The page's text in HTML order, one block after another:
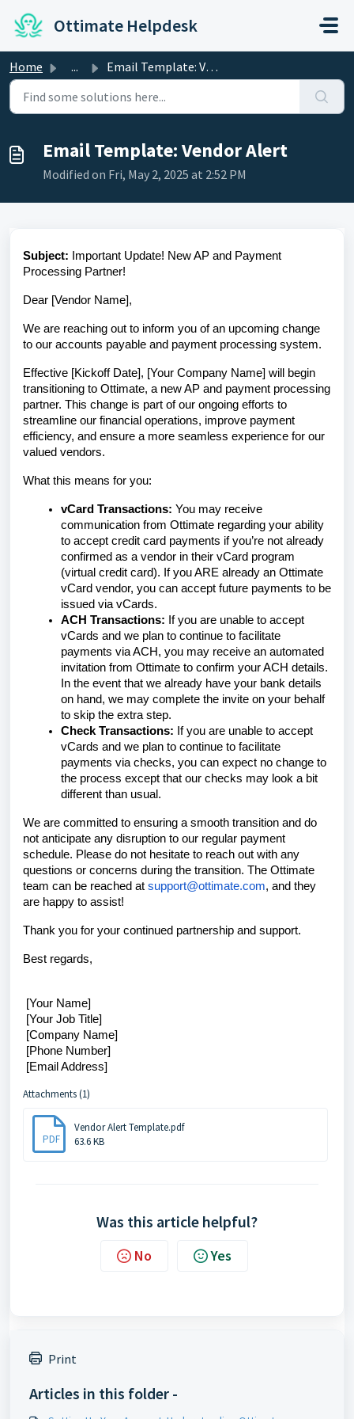
Ottimate Helpdesk
Home ... Email Template: Vendor Alert
Email Template: Vendor Alert
Modified on Fri, May 2, 2025 at 2:52 PM
Subject: Important Update! New AP and Payment
Processing Partner!
Dear [Vendor Name],
We are reaching out to inform you of an upcoming change
to our accounts payable and payment processing system.
Effective [Kickoff Date], [Your Company Name] will begin
transitioning to Ottimate, a new AP and payment processing
partner. This change is part of our ongoing efforts to
streamline our financial operations, improve payment
efficiency, and ensure a more seamless experience for our
valued vendors.
What this means for you:
vCard Transactions: You may receive
communication from Ottimate regarding your ability
to accept credit card payments if you’re not already
confirmed as a vendor in their vCard program
(virtual credit card). If you ARE already an Ottimate
vCard vendor, you can accept future payments to be
issued via vCards.
ACH Transactions: If you are unable to accept
vCards and we plan to continue to facilitate
payments via ACH, you may receive an automated
invitation from Ottimate to confirm your ACH details.
In the event that we already have your bank details
on hand, we may complete the invite on your behalf
to skip the extra step.
Check Transactions: If you are unable to accept
vCards and we plan to continue to facilitate
payments via checks, you can expect no change to
the process except that our checks may look a bit
different than usual.
We are committed to ensuring a smooth transition and do
not anticipate any disruption to our regular payment
schedule. Please do not hesitate to reach out with any
questions or concerns during the transition. The Ottimate
team can be reached at support@ottimate.com, and they
are happy to assist!
Thank you for your continued partnership and support.
Best regards,
[Your Name]
[Your Job Title]
[Company Name]
[Phone Number]
[Email Address]
Attachments (1)
PDF
Vendor Alert Template.pdf
63.6 KB
Was this article helpful?
No Yes
Print
Articles in this folder -